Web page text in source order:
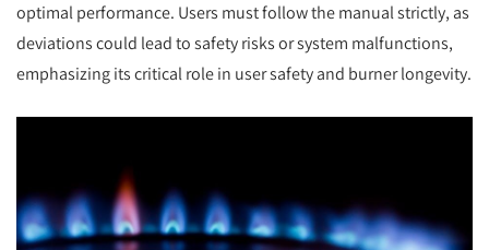
optimal performance. Users must follow the manual strictly, as
deviations could lead to safety risks or system malfunctions,
emphasizing its critical role in user safety and burner longevity.